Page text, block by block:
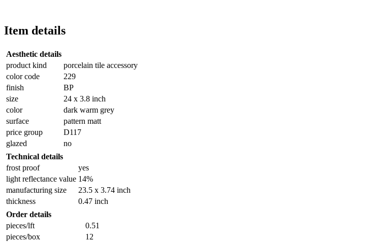
Item details
Aesthetic details
product kind
porcelain tile accessory
color code
229
finish
BP
size
24 x 3.8 inch
color
dark warm grey
surface
pattern matt
price group
D117
glazed
no
Technical details
frost proof
yes
light reflectance value 14%
manufacturing size
23.5 x 3.74 inch
thickness
0.47 inch
Order details
pieces/lft
0.51
pieces/box
12